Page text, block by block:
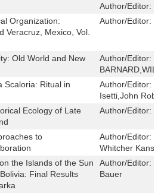
Author/Editor:
Organization:
Veracruz, Mexico, Vol.
Author/Editor:
Old World and New
Author/Editor:
Scaloria: Ritual in
Author/Editor:
Isetti,John
Ecology of Late
Author/Editor:
to
Author/Editor:
Whitcher
the Islands of the Sun
Final Results
Author/Editor:
Bauer